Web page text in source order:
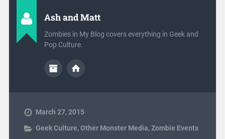
Ash and Matt
Zombies in My Blog covers everything in Geek and
Pop Culture.
March 27, 2015
Geek Culture,Other Monster Media,Zombie Events